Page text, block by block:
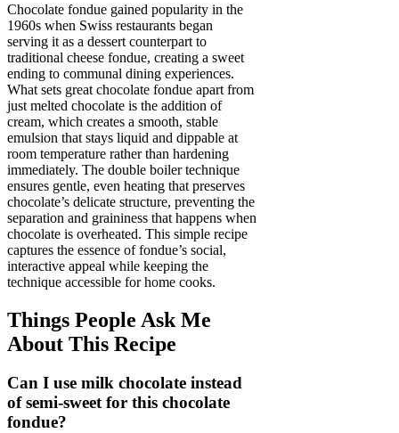
Chocolate fondue gained popularity in the
1960s when Swiss restaurants began
serving it as a dessert counterpart to
traditional cheese fondue, creating a sweet
ending to communal dining experiences.
What sets great chocolate fondue apart from
just melted chocolate is the addition of
cream, which creates a smooth, stable
emulsion that stays liquid and dippable at
room temperature rather than hardening
immediately. The double boiler technique
ensures gentle, even heating that preserves
chocolate’s delicate structure, preventing the
separation and graininess that happens when
chocolate is overheated. This simple recipe
captures the essence of fondue’s social,
interactive appeal while keeping the
technique accessible for home cooks.
Things People Ask Me
About This Recipe
Can I use milk chocolate instead
of semi-sweet for this chocolate
fondue?